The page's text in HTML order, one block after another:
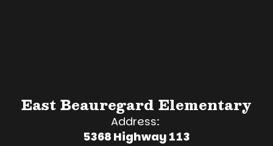
East Beauregard Elementary
Address:
5368 Highway 113